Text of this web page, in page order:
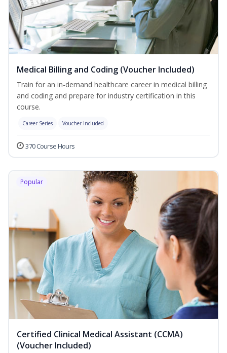
Medical Billing and Coding (Voucher Included)
Train for an in-demand healthcare career in medical billing
and coding and prepare for industry certification in this
course.
Career Series Voucher Included
370 Course Hours
Popular
Certified Clinical Medical Assistant (CCMA)
(Voucher Included)